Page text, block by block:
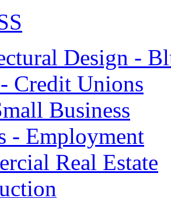
Design -
Credit Unions
Business
- Employment
Real Estate